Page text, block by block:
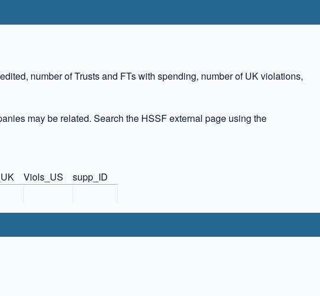
number of Trusts and FTs with spending, number of UK violations,
may be related. Search the HSSF external page using the
Viols_US
supp_ID